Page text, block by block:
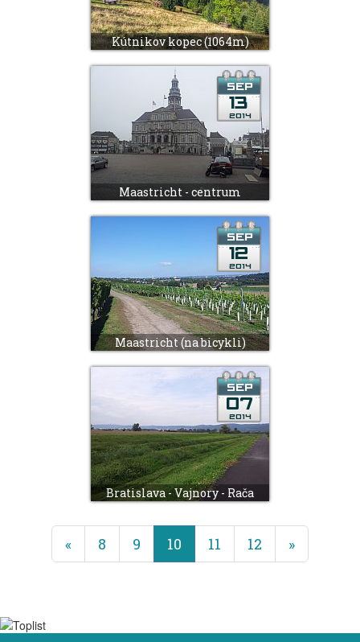
Kútnikov kopec (1064m)
Maastricht - centrum
Maastricht (na bicykli)
Bratislava - Vajnory - Rača
« 8 9 10 (current)
11 12 »